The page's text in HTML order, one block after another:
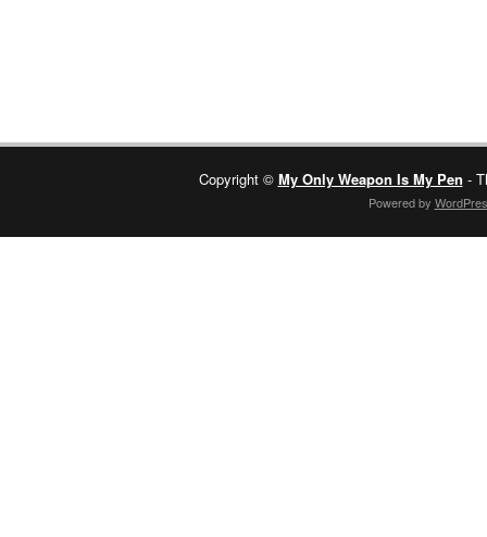
Copyright © My Only Weapon Is My Pen -
Powered by